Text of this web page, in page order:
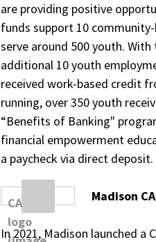
are providing positive
funds support 10
serve around 500 youth.
additional 10 youth
received work-based credit
running, over 350 youth
“Benefits of Banking"
financial empowerment
a paycheck via direct deposit.
Madison
In 2021, Madison launched